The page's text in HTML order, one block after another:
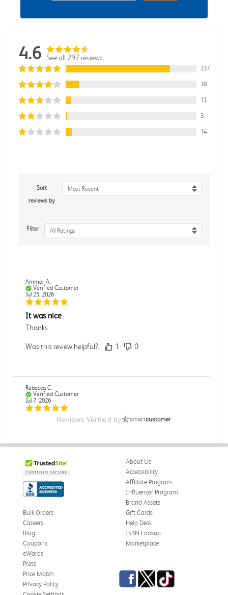
4.6 See all 297 reviews
237
30
13
3
14
Sort
reviews by
Most Recent
Filter All Ratings
Ammar A.
Verified Customer
Jul 25, 2026
It was nice
Thanks
Was this review helpful? 1 0
Rebecca C.
Verified Customer
Jul 7, 2026
Omar A.
Have received the book
Received in good conditions
Was this review helpful?
Reviews Verified by
About Us
Accessibility
Affiliate Program
Influencer Program
Brand Assets
Bulk Orders
Careers
Blog
Coupons
eWards
Gift Cards
Help Desk
ISBN Lookup
Marketplace
Press
Price Match
Privacy Policy
Facebook
TwitterTikTok